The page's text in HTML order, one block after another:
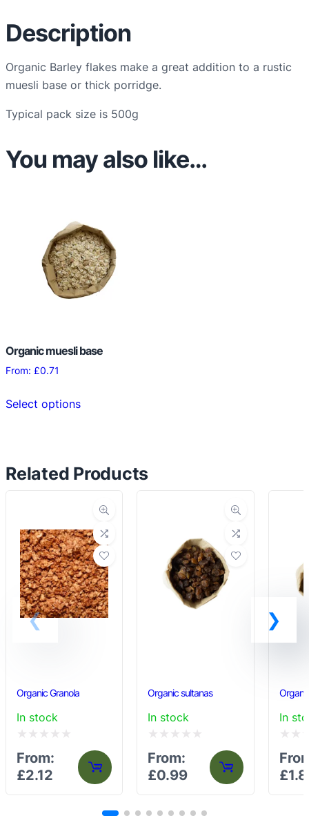
y
f
a
e
Description
Organic Barley flakes make a great addition to a rustic
muesli base or thick porridge.
Typical pack size is 500g
You may also like…
Organic muesli base
From: £0.71
Select optionsproduct
variants.
The
may
be
chosen
on
the
product
Related Products
Organic Granola
In stock
Rated
0
From:
£2.12
Organic sultanas
In stock
Rated
0
of
From:
£0.99
In
Rated
0
£